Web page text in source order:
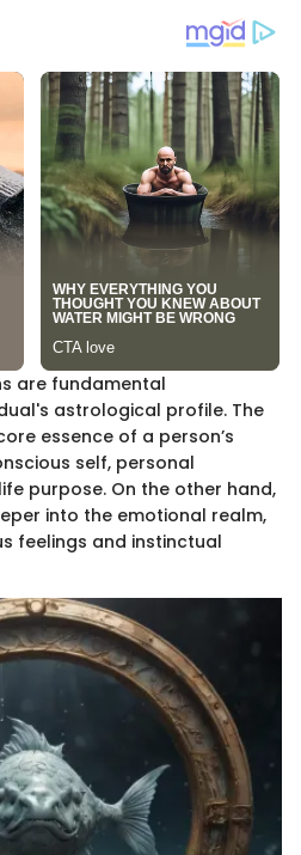
are fundamental
astrological profile. The
essence of a person’s
self, personal
purpose. On the other hand,
into the emotional realm,
feelings and instinctual